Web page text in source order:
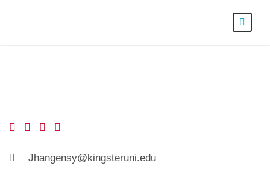
Jhangensy@kingsteruni.edu